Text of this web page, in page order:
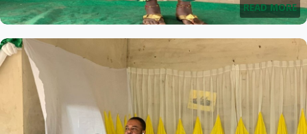
READ MORE